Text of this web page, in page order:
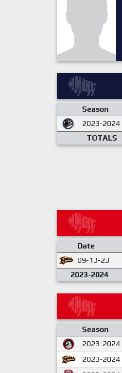
Season
2023-2024
TOTALS
Date
09-13-23
2023-2024
Season
2023-2024
2023-2024